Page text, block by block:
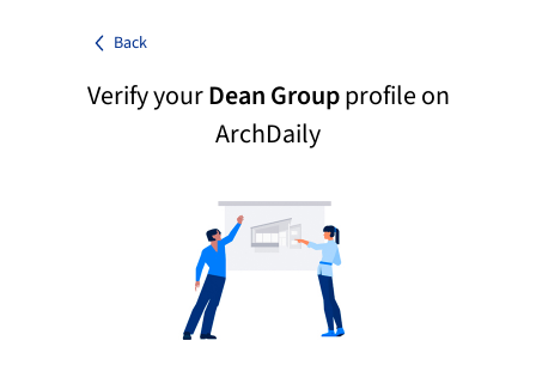
Back
Verify yourDean Groupprofile on
ArchDaily